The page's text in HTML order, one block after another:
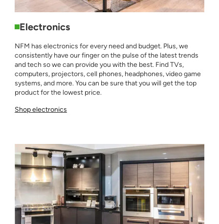
Electronics
NFM has electronics for every need and budget. Plus, we
consistently have our finger on the pulse of the latest trends
and tech so we can provide you with the best. Find TVs,
computers, projectors, cell phones, headphones, video game
systems, and more. You can be sure that you will get the top
product for the lowest price.
Shop electronics